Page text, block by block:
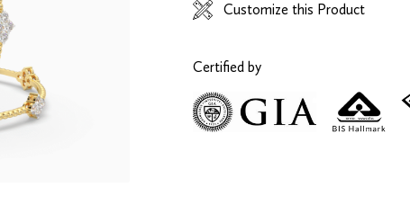
Customize this Product
Certified by